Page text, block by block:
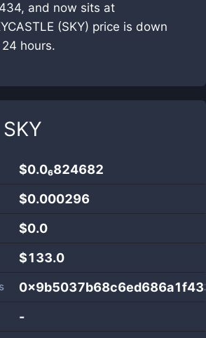
and now sits at
(SKY) price is down
hours.
SKY
$0.0₆824682
$0.000296
$0.0
$133.0
-